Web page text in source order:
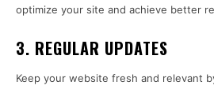
optimize your site and achieve better
3. REGULAR UPDATES
Keep your website fresh and relevant